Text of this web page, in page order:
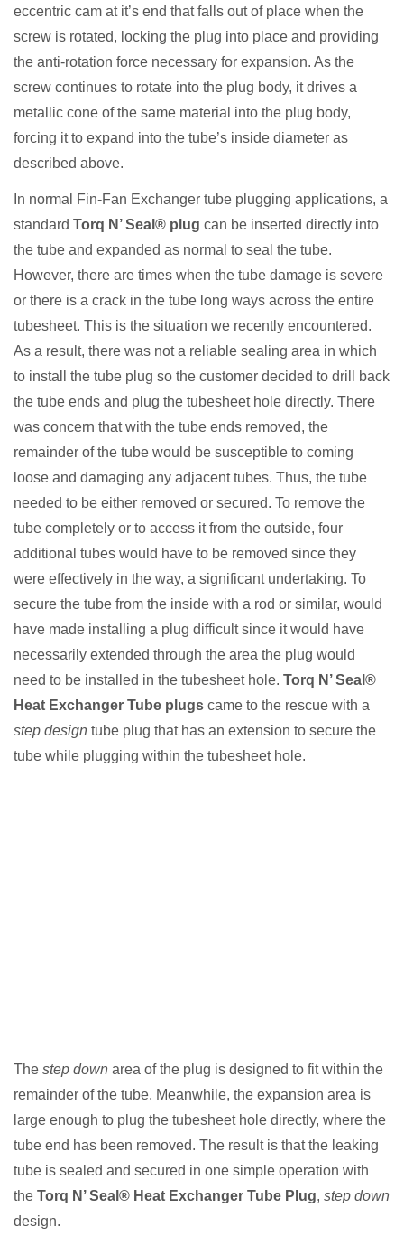
eccentric cam at it’s end that falls out of place when the
screw is rotated, locking the plug into place and providing
the anti-rotation force necessary for expansion. As the
screw continues to rotate into the plug body, it drives a
metallic cone of the same material into the plug body,
forcing it to expand into the tube’s inside diameter as
described above.
In normal Fin-Fan Exchanger tube plugging applications, a
standard Torq N’ Seal® plug can be inserted directly into
the tube and expanded as normal to seal the tube.
However, there are times when the tube damage is severe
or there is a crack in the tube long ways across the entire
tubesheet. This is the situation we recently encountered.
As a result, there was not a reliable sealing area in which
to install the tube plug so the customer decided to drill back
the tube ends and plug the tubesheet hole directly. There
was concern that with the tube ends removed, the
remainder of the tube would be susceptible to coming
loose and damaging any adjacent tubes. Thus, the tube
needed to be either removed or secured. To remove the
tube completely or to access it from the outside, four
additional tubes would have to be removed since they
were effectively in the way, a significant undertaking. To
secure the tube from the inside with a rod or similar, would
have made installing a plug difficult since it would have
necessarily extended through the area the plug would
need to be installed in the tubesheet hole. Torq N’ Seal®
Heat Exchanger Tube plugs came to the rescue with a
step design tube plug that has an extension to secure the
tube while plugging within the tubesheet hole.
The step down area of the plug is designed to fit within the
remainder of the tube. Meanwhile, the expansion area is
large enough to plug the tubesheet hole directly, where the
tube end has been removed. The result is that the leaking
tube is sealed and secured in one simple operation with
the Torq N’ Seal® Heat Exchanger Tube Plug, step down
design.